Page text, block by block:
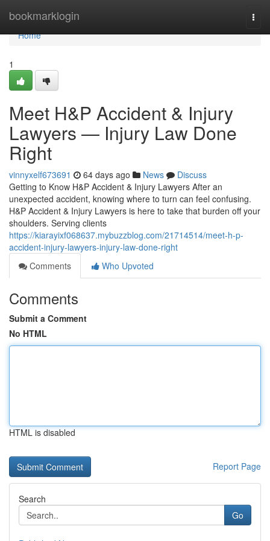
bookmarklogin
Home
Home
1
Meet H&P Accident & Injury
Lawyers — Injury Law Done
Right
vinnyxelf673691 64 days ago News
Discuss
Getting to Know H&P Accident & Injury Lawyers After an
unexpected accident, knowing where to turn can feel confusing.
H&P Accident & Injury Lawyers is here to take that burden off your
shoulders. Serving clients
https://kiarayixf068637.mybuzzblog.com/21714514/meet-h-p-
accident-injury-lawyers-injury-law-done-right
Comments
Who Upvoted
Comments
Submit a Comment
No HTML
HTML is disabled
Report Page
Search
Go